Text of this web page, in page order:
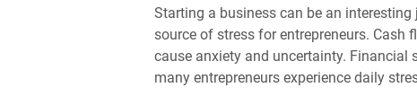
Starting a business can be an
source of stress for entrepreneurs. Cash
cause anxiety and uncertainty. Financial
many entrepreneurs experience daily